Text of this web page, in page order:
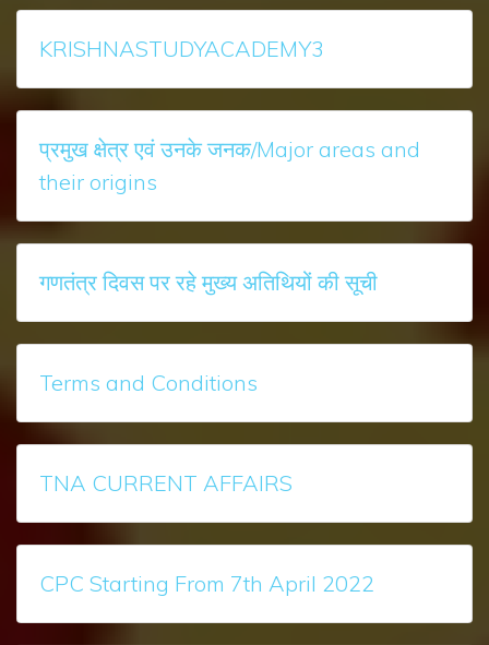
KRISHNASTUDYACADEMY3
प्रमुख क्षेत्र एवं उनके जनक/Major areas and
their origins
गणतंत्र दिवस पर रहे मुख्‍य अतिथियों की सूची
Terms and Conditions
TNA CURRENT AFFAIRS
CPC Starting From 7th April 2022